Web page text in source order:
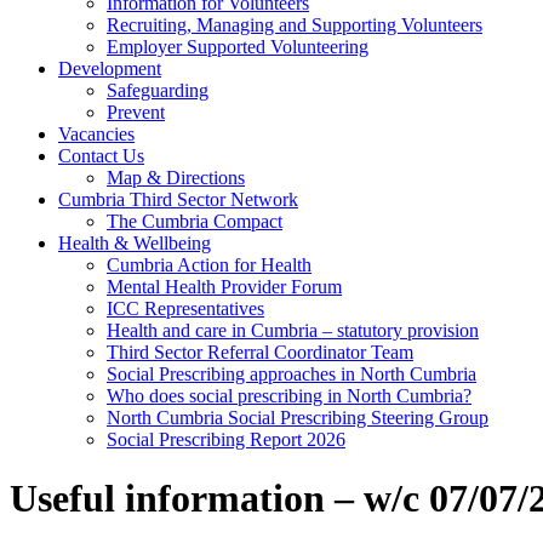
Recruiting, Managing and Supporting Volunteers
Employer Supported Volunteering
Development
Safeguarding
Prevent
Vacancies
Contact Us
Map & Directions
Cumbria Third Sector Network
The Cumbria Compact
Health & Wellbeing
Cumbria Action for Health
Mental Health Provider Forum
ICC Representatives
Health and care in Cumbria – statutory provision
Third Sector Referral Coordinator Team
Social Prescribing approaches in North Cumbria
Who does social prescribing in North Cumbria?
North Cumbria Social Prescribing Steering Group
Social Prescribing Report 2026
Useful information – w/c 07/07/